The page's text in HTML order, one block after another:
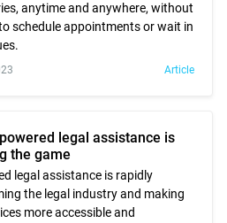
anytime and anywhere, without
schedule appointments or wait in
Article
legal assistance is
the game
legal assistance is rapidly
the legal industry and making
more accessible and